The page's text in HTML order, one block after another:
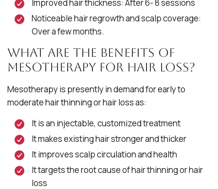
Improved hair thickness: After 6- 8 sessions
Noticeable hair regrowth and scalp coverage:
Over a few months.
What Are the Benefits of
Mesotherapy for Hair Loss?
Mesotherapy is presently in demand for early to
moderate hair thinning or hair loss as:
It is an injectable, customized treatment
It makes existing hair stronger and thicker
It improves scalp circulation and health
It targets the root cause of hair thinning or hair
loss